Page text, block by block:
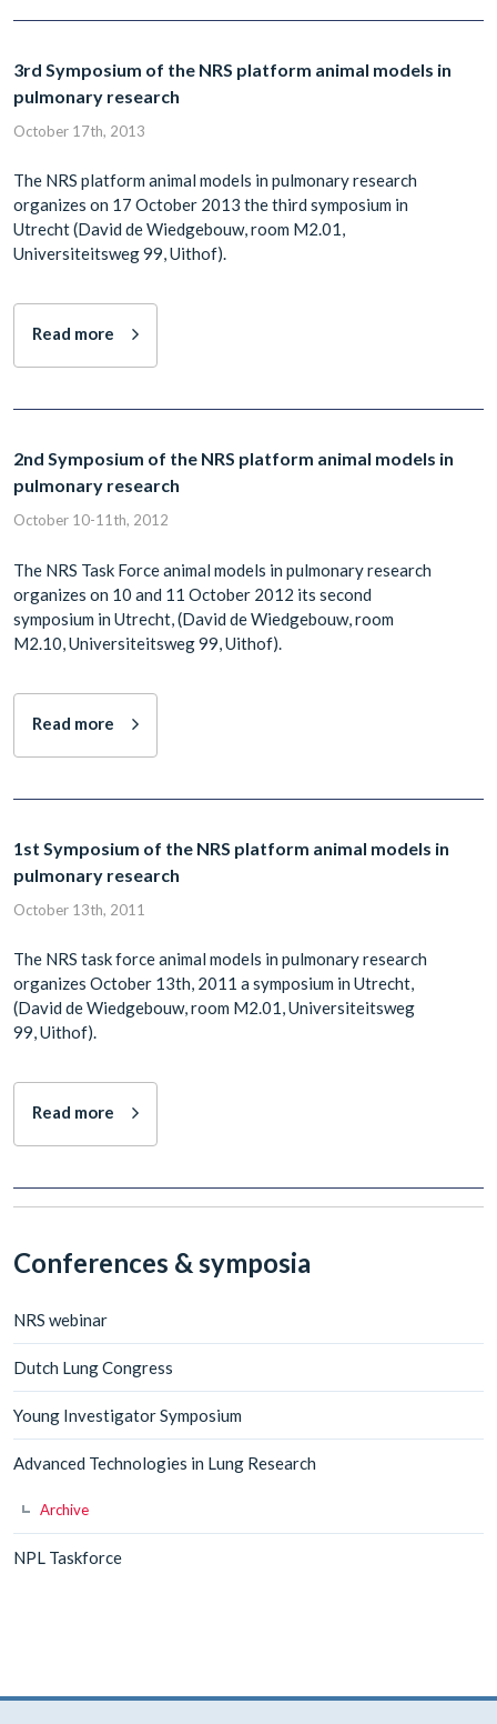
3rd Symposium of the NRS platform animal models in
pulmonary research
October 17th, 2013
The NRS platform animal models in pulmonary research
organizes on 17 October 2013 the third symposium in
Utrecht (David de Wiedgebouw, room M2.01,
Universiteitsweg 99, Uithof).
Read more
2nd Symposium of the NRS platform animal models in
pulmonary research
October 10-11th, 2012
The NRS Task Force animal models in pulmonary research
organizes on 10 and 11 October 2012 its second
symposium in Utrecht, (David de Wiedgebouw, room
M2.10, Universiteitsweg 99, Uithof).
Read more
1st Symposium of the NRS platform animal models in
pulmonary research
October 13th, 2011
The NRS task force animal models in pulmonary research
organizes October 13th, 2011 a symposium in Utrecht,
(David de Wiedgebouw, room M2.01, Universiteitsweg
99, Uithof).
Read more
Conferences & symposia
NRS webinar
Dutch Lung Congress
Young Investigator Symposium
Advanced Technologies in Lung Research
Archive
NPL Taskforce